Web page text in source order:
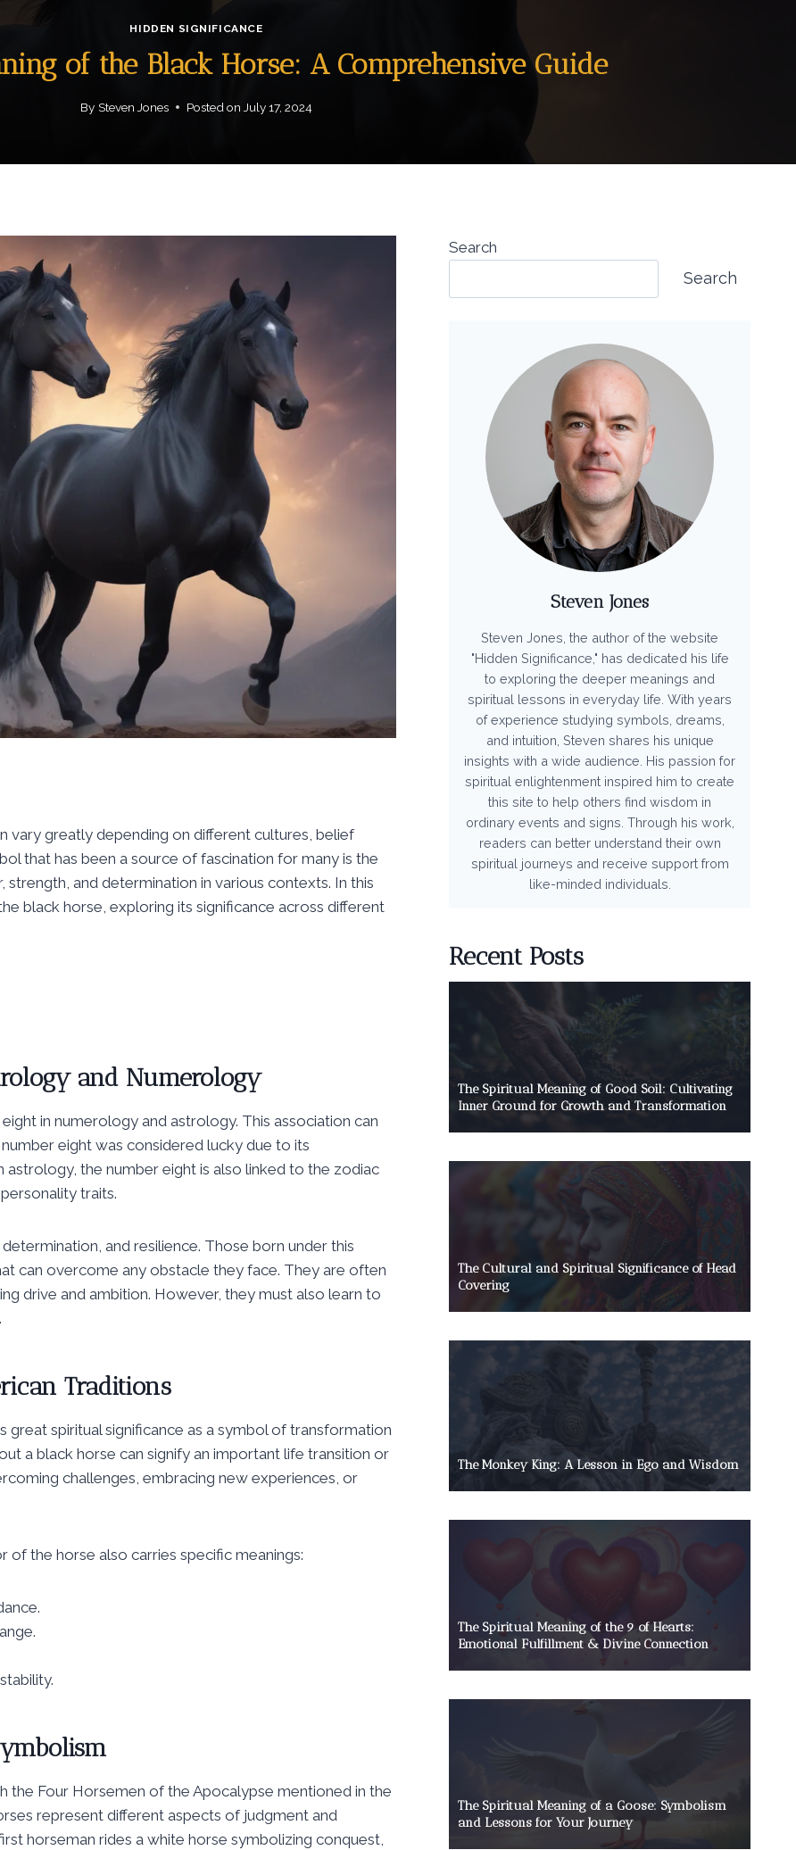
HIDDEN SIGNIFICANCE
of the Black Horse: A Comprehensive Guide
By Steven Jones Posted on July 17, 2024
vary greatly depending on different cultures, belief
that has been a source of fascination for many is the
and determination in various contexts. In this
black horse, exploring its significance across different
and Numerology
in numerology and astrology. This association can
eight was considered lucky due to its
the number eight is also linked to the zodiac
traits.
and resilience. Those born under this
can overcome any obstacle they face. They are often
drive and ambition. However, they must also learn to
Traditions
spiritual significance as a symbol of transformation
a black horse can signify an important life transition or
challenges, embracing new experiences, or
the horse also carries specific meanings:
the Four Horsemen of the Apocalypse mentioned in the
represent different aspects of judgment and
horseman rides a white horse symbolizing conquest,
Search
Search
Steven Jones
Steven Jones, the author of the website
"Hidden Significance," has dedicated his life
to exploring the deeper meanings and
spiritual lessons in everyday life. With years
of experience studying symbols, dreams,
and intuition, Steven shares his unique
insights with a wide audience. His passion for
spiritual enlightenment inspired him to create
this site to help others find wisdom in
ordinary events and signs. Through his work,
readers can better understand their own
spiritual journeys and receive support from
like-minded individuals.
Recent Posts
The Spiritual Meaning of Good Soil: Cultivating
Inner Ground for Growth and Transformation
The Cultural and Spiritual Significance of Head
Covering
The Monkey King: A Lesson in Ego and Wisdom
The Spiritual Meaning of the 9 of Hearts:
Emotional Fulfillment & Divine Connection
The Spiritual Meaning of a Goose: Symbolism
and Lessons for Your Journey